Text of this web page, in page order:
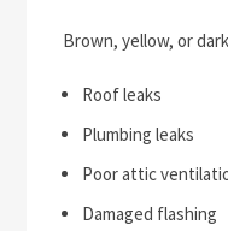
Brown, yellow, or
Roof leaks
Plumbing leaks
Poor attic
Damaged flashing